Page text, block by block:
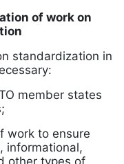
of work on
standardization in
member states
work to ensure
informational,
other types of